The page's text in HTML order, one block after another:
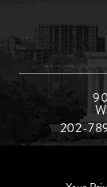
Top
Menu
Middle
202-
Footer